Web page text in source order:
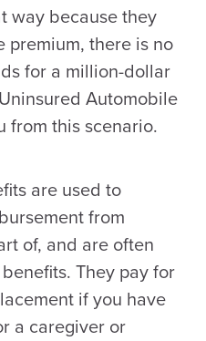
way because they
premium, there is no
for a million-dollar
Automobile
from this scenario.
are used to
from
of, and are often
They pay for
if you have
a caregiver or